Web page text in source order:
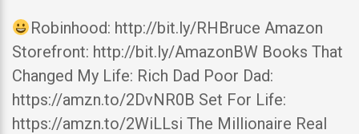
Robinhood: http://bit.ly/RHBruce Amazon
Storefront: http://bit.ly/AmazonBW Books That
Changed My Life: Rich Dad Poor Dad:
https://amzn.to/2DvNR0B Set For Life:
https://amzn.to/2WiLLsi The Millionaire Real